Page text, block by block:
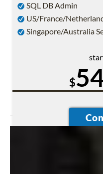
SQL DB Admin
US/France/
Singapore/Australia
$